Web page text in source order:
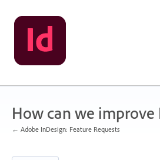
Skip
to
content
How can we improve
← Adobe InDesign: Feature Requests